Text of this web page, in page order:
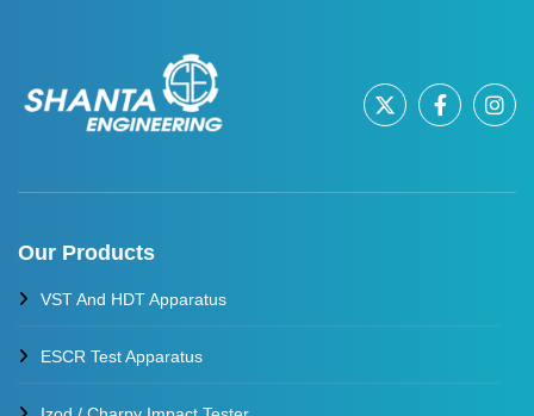
Our Products
VST And HDT Apparatus
ESCR Test Apparatus